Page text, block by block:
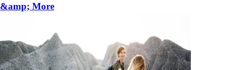
&amp; More